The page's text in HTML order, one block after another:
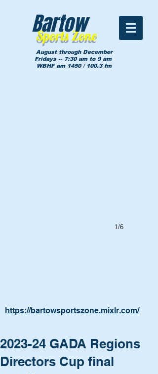
Sports Zone
Bartow
August through December
Fridays -- 7:30 am to 9 am
WBHF am 1450 / 100.3 fm
1/6
https://bartowsportszone.mixlr.com/
2023-24 GADA Regions
Directors Cup final